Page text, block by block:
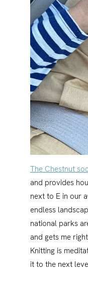
The Chestnut
and provides
next to E in our
endless
national parks
and gets me
Knitting is
it to the next